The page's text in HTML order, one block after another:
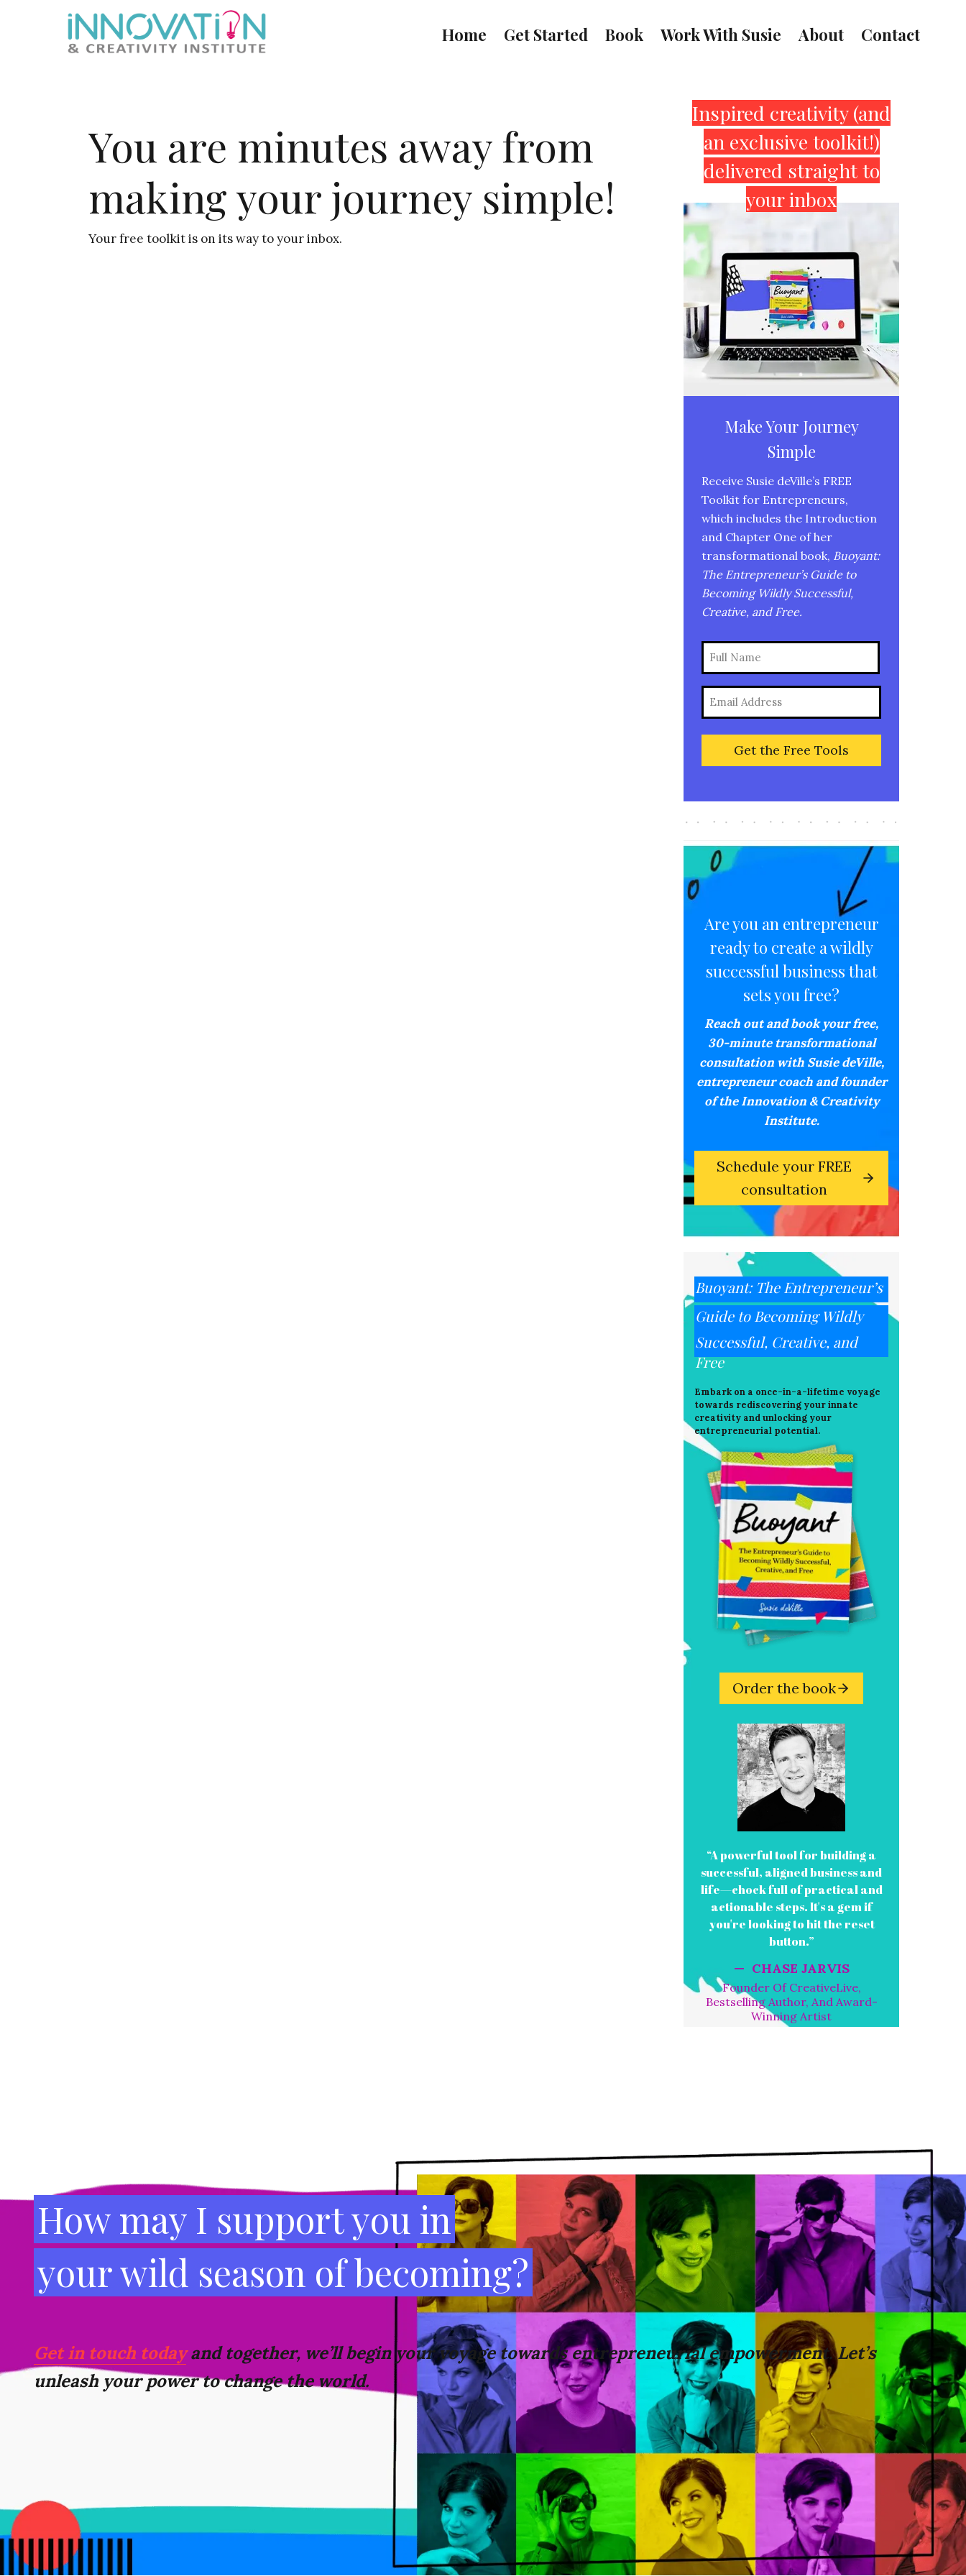
Home Get Started Book Work With Susie About Contact
You are minutes away from
making your journey simple!
Your free toolkit is on its way to your inbox.
Primary
Sidebar
Inspired creativity (and
an exclusive toolkit!)
delivered straight to
your inbox
Make Your Journey
Simple
Receive Susie deVille’s FREE
Toolkit for Entrepreneurs,
which includes the Introduction
and Chapter One of her
transformational book, Buoyant:
The Entrepreneur’s Guide to
Becoming Wildly Successful,
Creative, and Free.
Name
(Required)
Full
Name
(Required)
Are you an entrepreneur
ready to create a wildly
successful business that
sets you free?
Reach out and book your free,
30-minute transformational
consultation with Susie deVille,
entrepreneur coach and founder
of the Innovation & Creativity
Institute.
Schedule your FREE
consultation
Buoyant: The Entrepreneur’s
Guide to Becoming Wildly
Successful, Creative, and
Free
Embark on a once-in-a-lifetime voyage
towards rediscovering your innate
creativity and unlocking your
entrepreneurial potential.
Order the book
“A powerful tool for building a
successful, aligned business and
life—chock full of practical and
actionable steps. It's a gem if
you're looking to hit the reset
button.”
— CHASE JARVIS
Founder Of CreativeLive,
Bestselling Author, And Award-
Winning Artist
How may I support you in
your wild season of becoming?
Get in touch todayand together, we’ll begin your voyage towardsentrepreneurial empowerment. Let’s
unleash your power to change the world.